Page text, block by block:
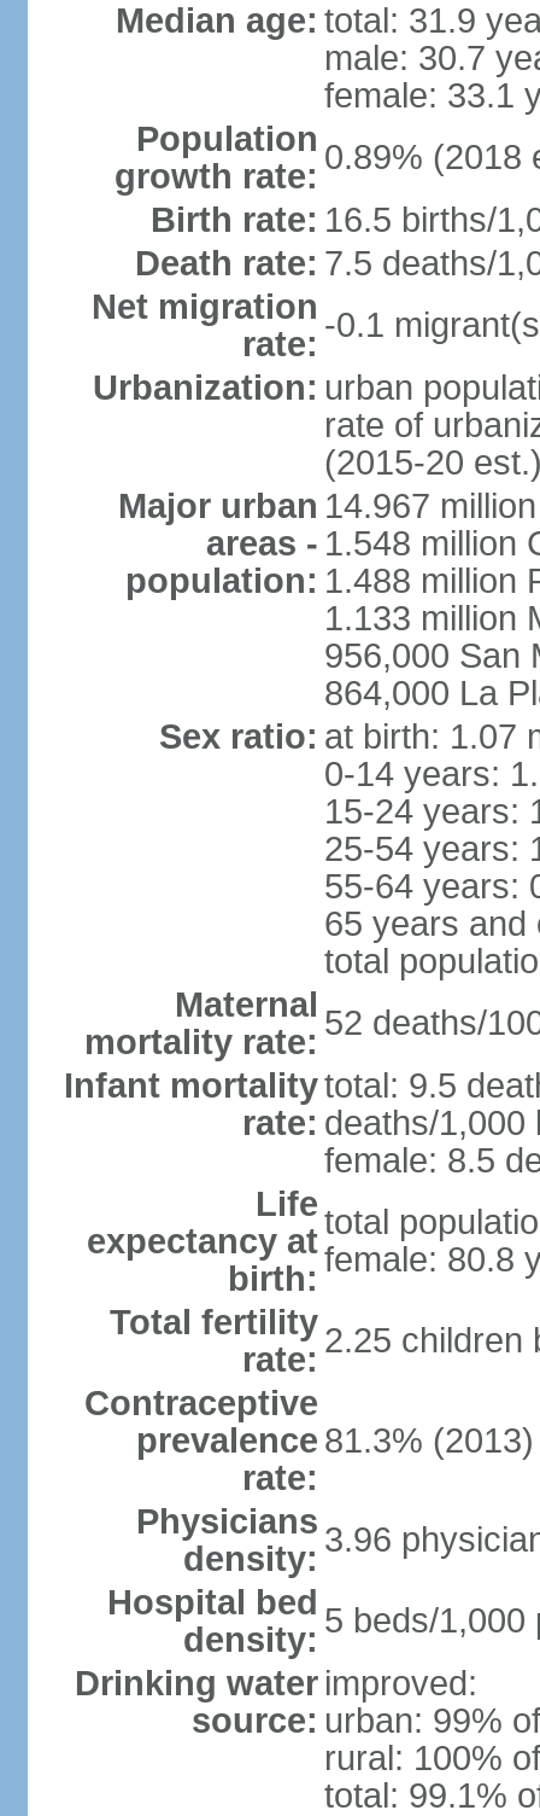
Median age: total: 31.9
male: 30.7
female: 33.1
Population
growth rate: 0.89% (2018
Birth rate: 16.5 births/
Death rate: 7.5 deaths/
Net migration
rate: -0.1
Urbanization: urban
rate of
(2015-20
Major urban
areas -
population:
14.967
1.548 million
1.488 million
1.133 million
956,000 San
864,000 La
Sex ratio: at birth: 1.07
0-14 years:
15-24 years:
25-54 years:
55-64 years:
65 years and
total
Maternal
mortality rate: 52 deaths/
Infant mortality
rate:
total: 9.5
deaths/1,000
female: 8.5
Life
expectancy at
birth:
total
female: 80.8
Total fertility
rate: 2.25 children
Contraceptive
prevalence
rate:
81.3% (2013)
Physicians
density: 3.96
Hospital bed
density: 5 beds/1,000
Drinking water
source:
improved:
urban: 99%
rural: 100%
total: 99.1%